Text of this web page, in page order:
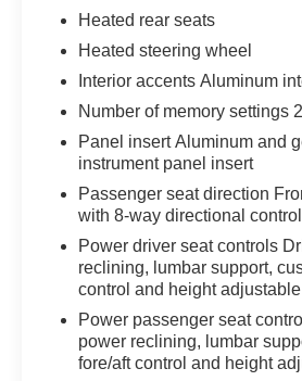
Perimeter Lighting
2 Charge/data USB Ports
Console
2 USB Ports
2 type-C Charge-Only
Ultrasonic Front and Rear
Capable
In-Vehicle Trailering
LED Cargo Area Lighting
Rear Cross Traffic
Universal Home Remote
Steering Wheel Audio
Rear Pedestrian
Trailer Side Blind Zone
Heated rear seats
Heated steering wheel
Interior accents Aluminum
Number of memory settings
Panel insert Aluminum and
instrument panel insert
Passenger seat direction
with 8-way directional
Power driver seat controls
reclining, lumbar support,
control and height adjustable
Power passenger seat
power reclining, lumbar
fore/aft control and height